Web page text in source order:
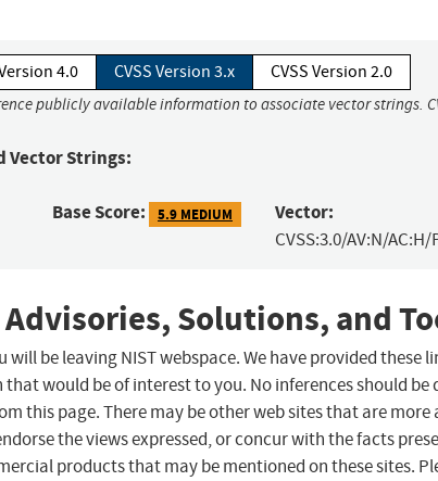
4.0 CVSS Version 3.x CVSS Version 2.0
publicly available information to associate vector strings.
Vector Strings:
Base Score: 5.9 MEDIUM Vector:
CVSS:3.0/AV:N/
Solutions, and
will be leaving NIST webspace. We have provided these
would be of interest to you. No inferences should
this page. There may be other web sites that are
the views expressed, or concur with the facts
products that may be mentioned on these sites.